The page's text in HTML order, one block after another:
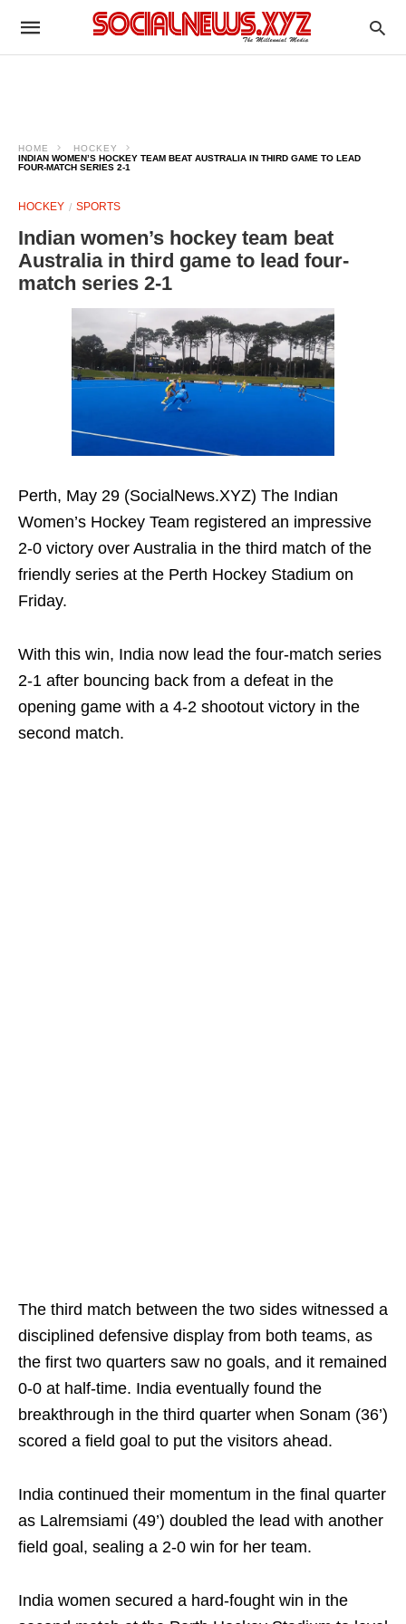
HOME
HOCKEY
INDIAN WOMEN’S HOCKEY TEAM BEAT AUSTRALIA IN THIRD GAME TO LEAD
FOUR-MATCH SERIES 2-1
HOCKEY SPORTS
Indian women’s hockey team beat
Australia in third game to lead four-
match series 2-1
Perth, May 29 (SocialNews.XYZ) The Indian
Women’s Hockey Team registered an impressive
2-0 victory over Australia in the third match of the
friendly series at the Perth Hockey Stadium on
Friday.
With this win, India now lead the four-match series
2-1 after bouncing back from a defeat in the
opening game with a 4-2 shootout victory in the
second match.
The third match between the two sides witnessed a
disciplined defensive display from both teams, as
the first two quarters saw no goals, and it remained
0-0 at half-time. India eventually found the
breakthrough in the third quarter when Sonam (36’)
scored a field goal to put the visitors ahead.
India continued their momentum in the final quarter
as Lalremsiami (49’) doubled the lead with another
field goal, sealing a 2-0 win for her team.
India women secured a hard-fought win in the